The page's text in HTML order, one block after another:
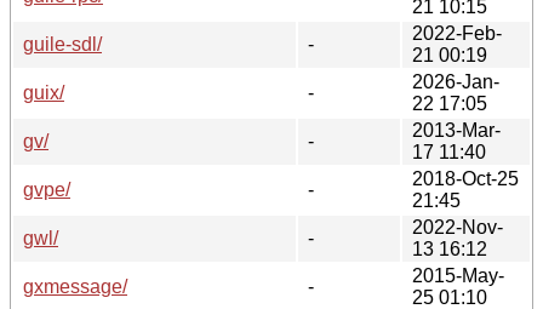
21 10:15
guile-sdl/
-
2022-Feb-
21 00:19
guix/
-
2026-Jan-
22 17:05
gv/
-
2013-Mar-
17 11:40
gvpe/
-
2018-Oct-25
21:45
gwl/
-
2022-Nov-
13 16:12
gxmessage/
-
2015-May-
25 01:10